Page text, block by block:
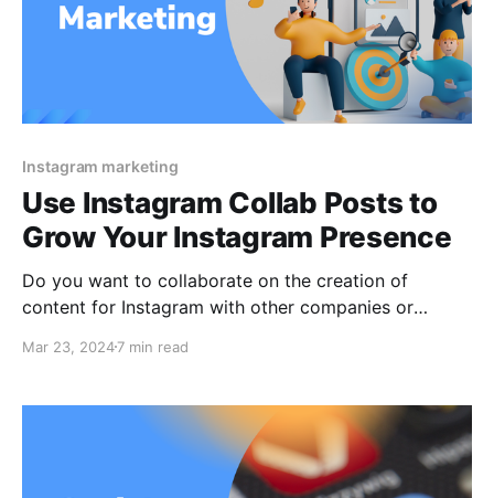
Instagram marketing
Use Instagram Collab Posts to
Grow Your Instagram Presence
Do you want to collaborate on the creation of
content for Instagram with other companies or
tool for posts in both Reels and feeds. On Instagram,
two ways up till now: 1.
Mar 23, 20247 min read